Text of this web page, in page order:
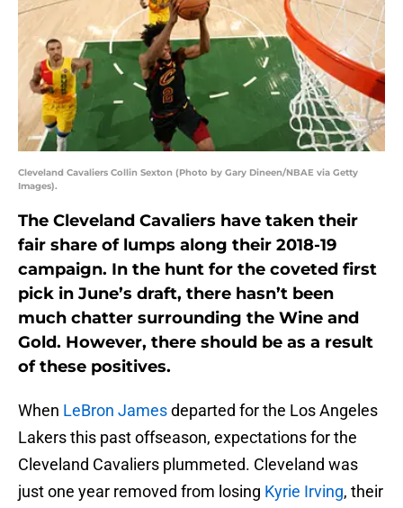
Cleveland Cavaliers Collin Sexton (Photo by Gary Dineen/NBAE via Getty
Images).
The Cleveland Cavaliers have taken their
fair share of lumps along their 2018-19
campaign. In the hunt for the coveted first
pick in June’s draft, there hasn’t been
much chatter surrounding the Wine and
Gold. However, there should be as a result
of these positives.
When LeBron Jamesdeparted for the Los Angeles
Lakers this past offseason, expectations for the
Cleveland Cavaliers plummeted. Cleveland was
just one year removed from losing Kyrie Irving, their